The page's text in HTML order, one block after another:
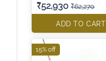
₹52,930 ₹62,270
ADD TO CART
15% off